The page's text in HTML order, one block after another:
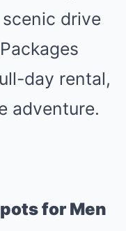
drive
day rental,
adventure.
for Men